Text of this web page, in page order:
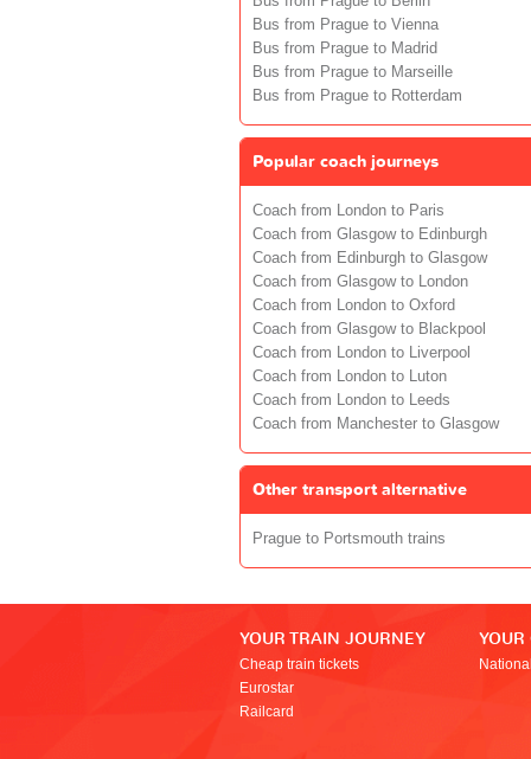
Bus from Prague to Vienna
Bus from Prague to Madrid
Bus from Prague to Marseille
Bus from Prague to Rotterdam
Popular coach journeys
Coach from London to Paris
Coach from Glasgow to Edinburgh
Coach from Edinburgh to Glasgow
Coach from Glasgow to London
Coach from London to Oxford
Coach from Glasgow to Blackpool
Coach from London to Liverpool
Coach from London to Luton
Coach from London to Leeds
Coach from Manchester to Glasgow
Other transport alternative
Prague to Portsmouth trains
YOUR TRAIN JOURNEY
Cheap train tickets
Eurostar
Railcard
YOUR